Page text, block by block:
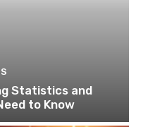
Statistics and
to Know